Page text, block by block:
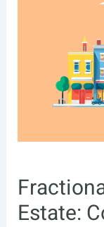
Estate: